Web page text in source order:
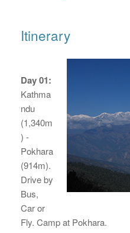
Itinerary
Day 01:
Kathma
ndu
(1,340m
) -
Pokhara
(914m).
Drive by
Bus,
Car or
Fly. Camp at Pokhara.